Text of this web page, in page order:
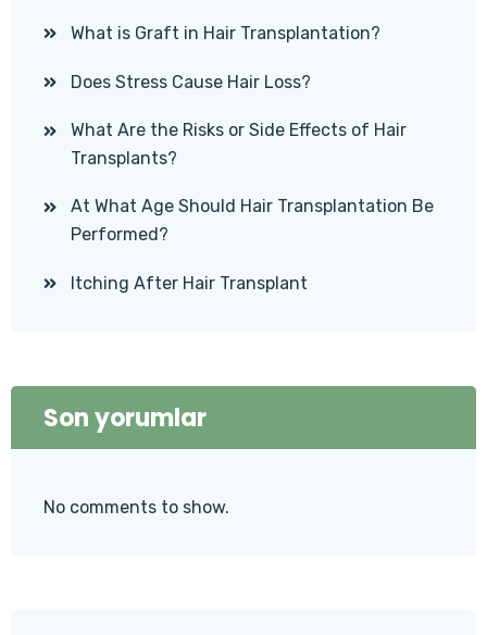
What is Graft in Hair Transplantation?
Does Stress Cause Hair Loss?
What Are the Risks or Side Effects of Hair
Transplants?
At What Age Should Hair Transplantation Be
Performed?
Itching After Hair Transplant
Son yorumlar
No comments to show.